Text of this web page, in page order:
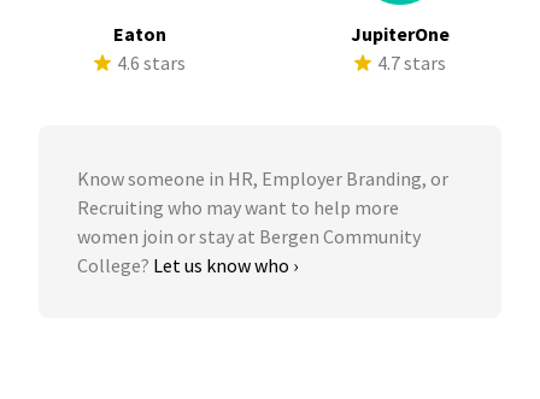
Eaton
4.6 stars
JupiterOne
4.7 stars
Know someone in HR, Employer Branding, or
Recruiting who may want to help more
women join or stay at Bergen Community
College? Let us know who ›